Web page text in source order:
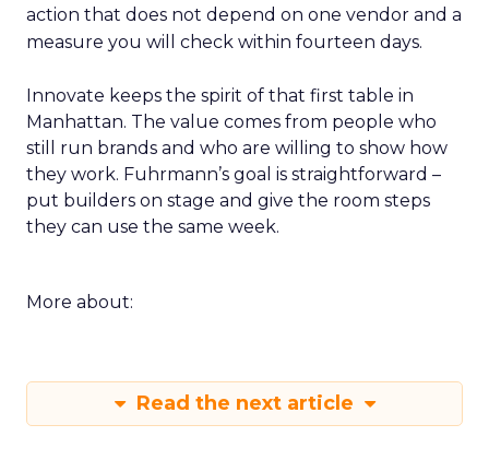
action that does not depend on one vendor and a
measure you will check within fourteen days.
Innovate keeps the spirit of that first table in
Manhattan. The value comes from people who
still run brands and who are willing to show how
they work. Fuhrmann’s goal is straightforward –
put builders on stage and give the room steps
they can use the same week.
More about:
Read the next article